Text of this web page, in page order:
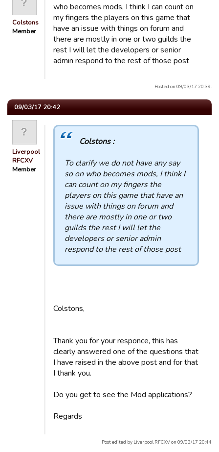
Colstons
Member
who becomes mods, I think I can count on
my fingers the players on this game that
have an issue with things on forum and
there are mostly in one or two guilds the
rest I will let the developers or senior
admin respond to the rest of those post
Posted on 09/03/17 20:39.
09/03/17 20:42
Liverpool
RFCXV
Member
Colstons :
To clarify we do not have any say
so on who becomes mods, I think I
can count on my fingers the
players on this game that have an
issue with things on forum and
there are mostly in one or two
guilds the rest I will let the
developers or senior admin
respond to the rest of those post
Colstons,
Thank you for your responce, this has
clearly answered one of the questions that
I have raised in the above post and for that
I thank you.
Do you get to see the Mod applications?
Regards
Post edited by Liverpool RFCXV on 09/03/17 20:44